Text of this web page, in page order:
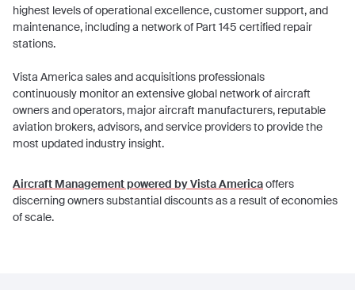
highest levels of operational excellence, customer support, and
maintenance, including a network of Part 145 certified repair
stations.
Vista America sales and acquisitions professionals
continuously monitor an extensive global network of aircraft
owners and operators, major aircraft manufacturers, reputable
aviation brokers, advisors, and service providers to provide the
most updated industry insight.
Aircraft Management powered by Vista Americaoffers
discerning owners substantial discounts as a result of economies
of scale.